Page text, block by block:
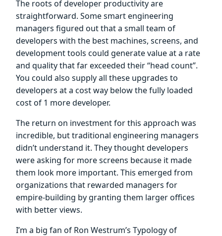
The roots of developer productivity are
straightforward. Some smart engineering
managers figured out that a small team of
developers with the best machines, screens, and
development tools could generate value at a rate
and quality that far exceeded their “head count”.
You could also supply all these upgrades to
developers at a cost way below the fully loaded
cost of 1 more developer.
The return on investment for this approach was
incredible, but traditional engineering managers
didn’t understand it. They thought developers
were asking for more screens because it made
them look more important. This emerged from
organizations that rewarded managers for
empire-building by granting them larger offices
with better views.
I’m a big fan of Ron Westrum’s Typology of